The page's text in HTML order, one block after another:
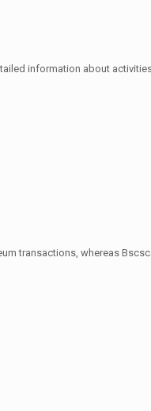
information about
transactions, whereas